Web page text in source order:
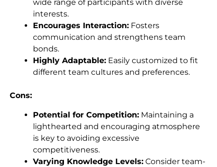
wide range of participants with diverse
interests.
Encourages Interaction: Fosters
communication and strengthens team
bonds.
Highly Adaptable: Easily customized to fit
different team cultures and preferences.
Cons:
Potential for Competition: Maintaining a
lighthearted and encouraging atmosphere
is key to avoiding excessive
competitiveness.
Varying Knowledge Levels: Consider team-